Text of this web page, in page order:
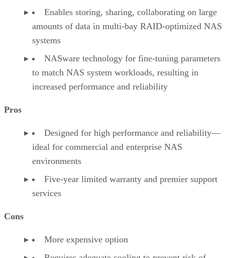
Enables storing, sharing, collaborating on large
amounts of data in multi-bay RAID-optimized NAS
systems
NASware technology for fine-tuning parameters
to match NAS system workloads, resulting in
increased performance and reliability
Pros
Designed for high performance and reliability—
ideal for commercial and enterprise NAS
environments
Five-year limited warranty and premier support
services
Cons
More expensive option